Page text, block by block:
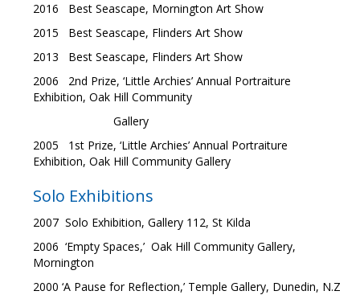
2016 Best Seascape, Mornington Art Show
2015 Best Seascape, Flinders Art Show
2013 Best Seascape, Flinders Art Show
2006 2nd Prize, ‘Little Archies’ Annual Portraiture
Exhibition, Oak Hill Community
Gallery
2005 1st Prize, ‘Little Archies’ Annual Portraiture
Exhibition, Oak Hill Community Gallery
Solo Exhibitions
2007 Solo Exhibition, Gallery 112, St Kilda
2006 ‘Empty Spaces,’ Oak Hill Community Gallery,
Mornington
2000 ‘A Pause for Reflection,’ Temple Gallery, Dunedin, N.Z